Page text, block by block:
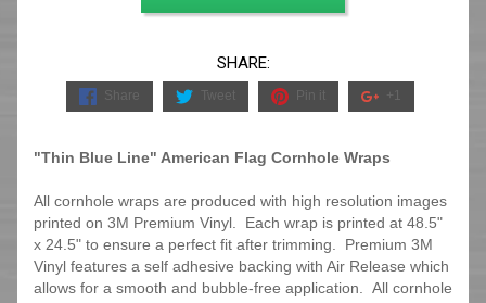
SHARE:
Share Tweet Pin it +1
"Thin Blue Line" American Flag Cornhole Wraps
All cornhole wraps are produced with high resolution images
printed on 3M Premium Vinyl. Each wrap is printed at 48.5"
x 24.5" to ensure a perfect fit after trimming.
Premium 3M
Vinyl features a self adhesive backing with Air Release which
allows for a smooth and bubble-free application. All cornhole